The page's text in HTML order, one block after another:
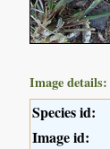
Image details:
Species id:
Image id: